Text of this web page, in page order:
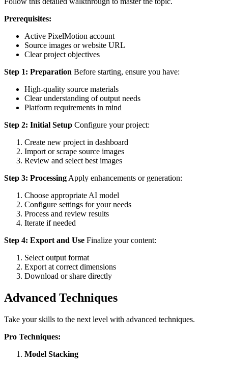
Prerequisites:
Active PixelMotion account
Source images or website URL
Clear project objectives
Step 1: Preparation Before starting, ensure you have:
High-quality source materials
Clear understanding of output needs
Platform requirements in mind
Step 2: Initial Setup Configure your project:
Create new project in dashboard
Import or scrape source images
Review and select best images
Step 3: Processing Apply enhancements or generation:
Choose appropriate AI model
Configure settings for your needs
Process and review results
Iterate if needed
Step 4: Export and Use Finalize your content:
Select output format
Export at correct dimensions
Download or share directly
Advanced Techniques
Take your skills to the next level with advanced techniques.
Pro Techniques:
Model Stacking